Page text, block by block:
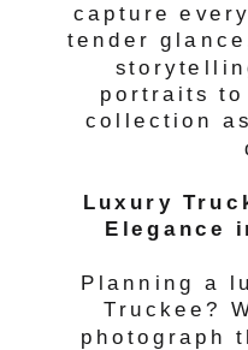
capture
tender
portraits to
collection
Luxury
Elegance
Planning a
Truckee?
photograph